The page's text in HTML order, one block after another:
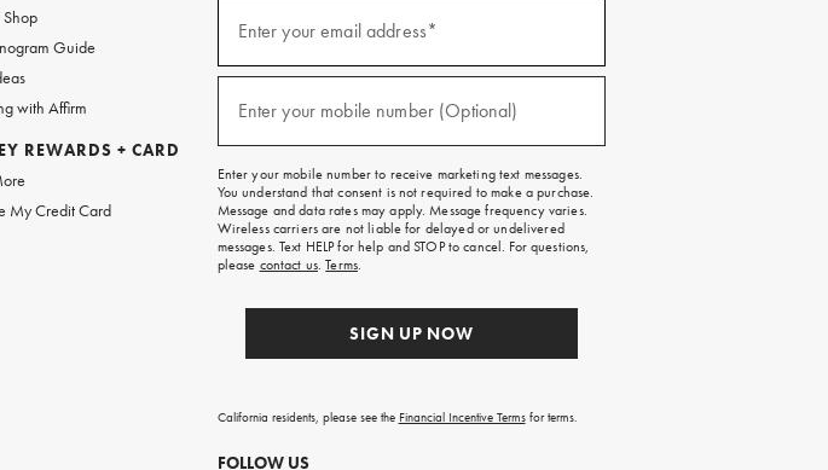
Guide
with Affirm
REWARDS + CARD
My Credit Card
emails
free
on
your
first
order.
Enter your email address*
Enter your mobile number (Optional)
Enter your mobile number to receive marketing text messages.
You understand that consent is not required to make a purchase.
Message and data rates may apply. Message frequency varies.
Wireless carriers are not liable for delayed or undelivered
messages. Text HELP for help and STOP to cancel. For questions,
please contact us.Terms.
SIGN UP NOW
California residents, please see the Financial Incentive Termsfor terms.
FOLLOW US